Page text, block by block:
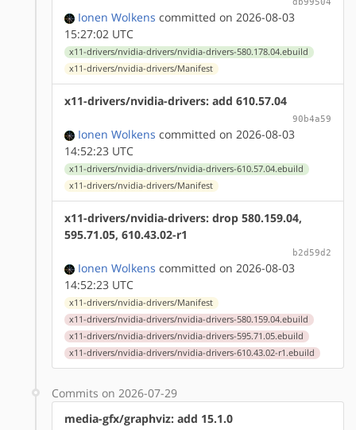
Ionen Wolkens committed on 2026-08-03
15:27:02 UTC
x11-drivers/nvidia-drivers/nvidia-drivers-580.178.04.ebuild
x11-drivers/nvidia-drivers/Manifest
x11-drivers/nvidia-drivers: add 610.57.04
90b4a59
Ionen Wolkens committed on 2026-08-03
14:52:23 UTC
x11-drivers/nvidia-drivers/nvidia-drivers-610.57.04.ebuild
x11-drivers/nvidia-drivers/Manifest
x11-drivers/nvidia-drivers: drop 580.159.04,
595.71.05, 610.43.02-r1
b2d59d2
Ionen Wolkens committed on 2026-08-03
14:52:23 UTC
x11-drivers/nvidia-drivers/Manifest
x11-drivers/nvidia-drivers/nvidia-drivers-580.159.04.ebuild
x11-drivers/nvidia-drivers/nvidia-drivers-595.71.05.ebuild
x11-drivers/nvidia-drivers/nvidia-drivers-610.43.02-r1.ebuild
Commits on 2026-07-29
media-gfx/graphviz: add 15.1.0